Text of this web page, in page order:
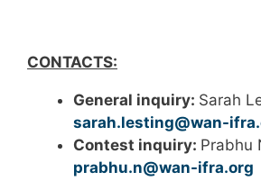
CONTACTS:
General inquiry: Sarah
sarah.lesting@wan-
Contest inquiry: Prabhu
prabhu.n@wan-ifra.org